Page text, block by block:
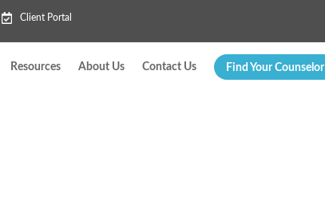
Client Portal
Resources About Us Contact Us Find Your Counselor